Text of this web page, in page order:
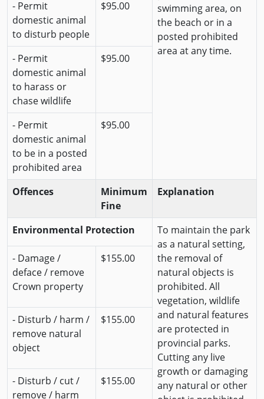
swimming area, on
the beach or in a
posted prohibited
area at any time.
- Permit
domestic animal
to disturb people
$95.00
- Permit
domestic animal
to harass or
chase wildlife
$95.00
- Permit
domestic animal
to be in a posted
prohibited area
$95.00
Offences
Minimum
Fine
Explanation
Environmental Protection
To maintain the park
as a natural setting,
the removal of
natural objects is
prohibited. All
vegetation, wildlife
and natural features
are protected in
provincial parks.
Cutting any live
growth or damaging
any natural or other
- Damage /
deface / remove
Crown property
$155.00
- Disturb / harm /
remove natural
object
$155.00
- Disturb / cut /
remove / harm
$155.00